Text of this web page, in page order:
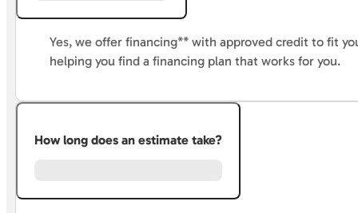
Yes, we offer financing** with approved credit to fit
helping you find a financing plan that works for you.
How long does an estimate take?